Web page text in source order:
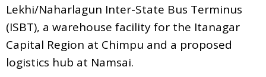
Lekhi/Naharlagun Inter-State Bus Terminus
(ISBT), a warehouse facility for the Itanagar
Capital Region at Chimpu and a proposed
logistics hub at Namsai.